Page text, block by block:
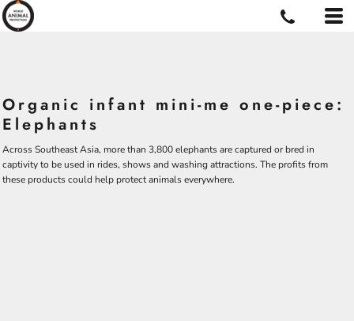
Organic infant mini-me one-piece:
Elephants
Across Southeast Asia, more than 3,800 elephants are captured or bred in
captivity to be used in rides, shows and washing attractions. The profits from
these products could help protect animals everywhere.